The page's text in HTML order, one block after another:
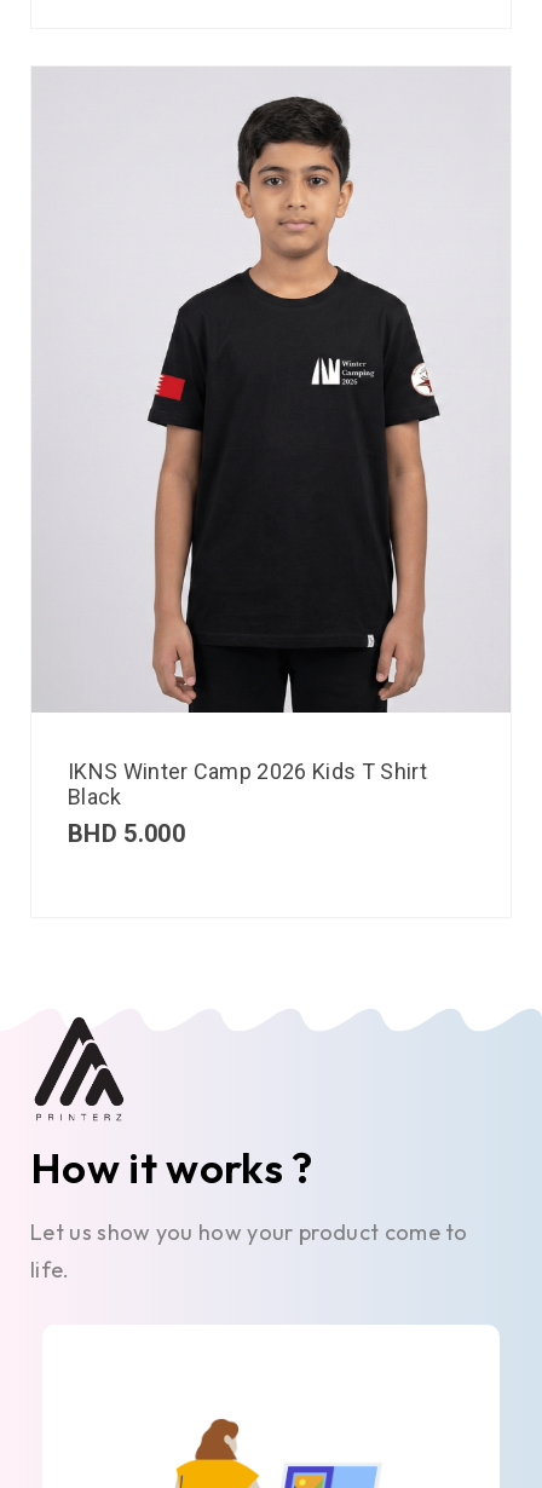
IKNS Winter Camp 2026 Kids T Shirt
Black
BHD 5.000
How it works ?
Let us show you how your product come to
life.